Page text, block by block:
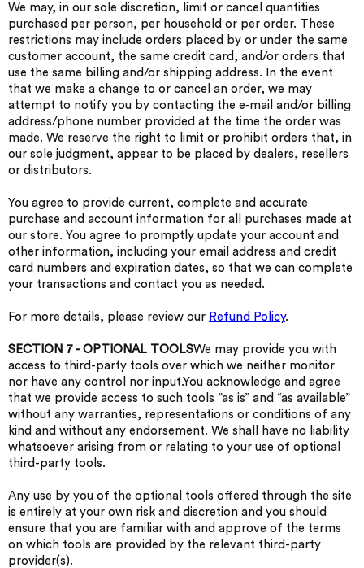
We may, in our sole discretion, limit or cancel quantities
purchased per person, per household or per order. These
restrictions may include orders placed by or under the same
customer account, the same credit card, and/or orders that
use the same billing and/or shipping address. In the event
that we make a change to or cancel an order, we may
attempt to notify you by contacting the e‑mail and/or billing
address/phone number provided at the time the order was
made. We reserve the right to limit or prohibit orders that, in
our sole judgment, appear to be placed by dealers, resellers
or distributors.
You agree to provide current, complete and accurate
purchase and account information for all purchases made at
our store. You agree to promptly update your account and
other information, including your email address and credit
card numbers and expiration dates, so that we can complete
your transactions and contact you as needed.
For more details, please review our Refund Policy.
SECTION 7 - OPTIONAL TOOLSWe may provide you with
access to third-party tools over which we neither monitor
nor have any control nor input.You acknowledge and agree
that we provide access to such tools ”as is” and “as available”
without any warranties, representations or conditions of any
kind and without any endorsement. We shall have no liability
whatsoever arising from or relating to your use of optional
third-party tools.
Any use by you of the optional tools offered through the site
is entirely at your own risk and discretion and you should
ensure that you are familiar with and approve of the terms
on which tools are provided by the relevant third-party
provider(s).